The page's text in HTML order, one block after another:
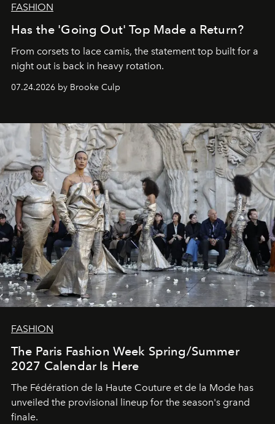
FASHION
Has the 'Going Out' Top Made a Return?
From corsets to lace camis, the statement top built for a
night out is back in heavy rotation.
07.24.2026 by Brooke Culp
FASHION
The Paris Fashion Week Spring/Summer
2027 Calendar Is Here
The Fédération de la Haute Couture et de la Mode has
unveiled the provisional lineup for the season's grand
finale.